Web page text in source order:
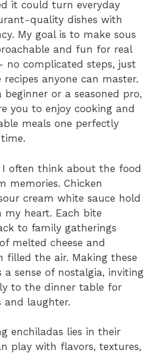
it could turn everyday
quality dishes with
My goal is to make sous
and fun for real
no complicated steps, just
anyone can master.
beginner or a seasoned pro,
you to enjoy cooking and
meals one perfectly
I often think about the food
memories. Chicken
cream white sauce hold
my heart. Each bite
to family gatherings
melted cheese and
filled the air. Making these
a sense of nostalgia, inviting
to the dinner table for
and laughter.
enchiladas lies in their
play with flavors, textures,